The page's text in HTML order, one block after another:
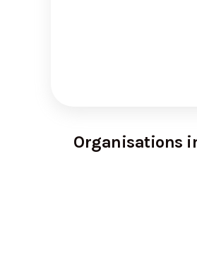
Organisations